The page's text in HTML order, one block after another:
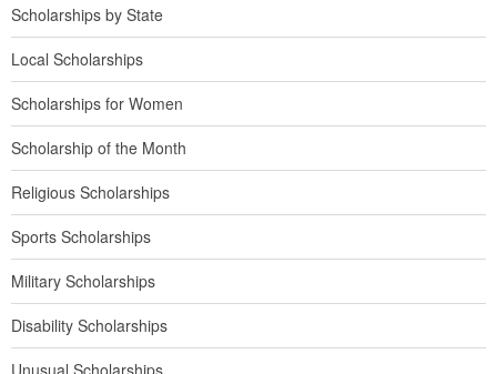
Scholarships by State
Local Scholarships
Scholarships for Women
Scholarship of the Month
Religious Scholarships
Sports Scholarships
Military Scholarships
Disability Scholarships
Unusual Scholarships